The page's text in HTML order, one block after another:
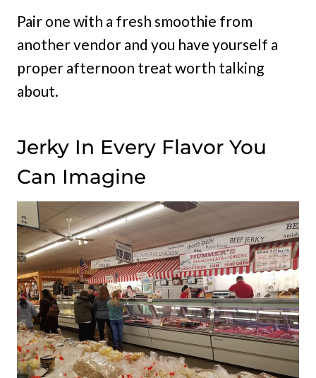
Pair one with a fresh smoothie from
another vendor and you have yourself a
proper afternoon treat worth talking
about.
Jerky In Every Flavor You
Can Imagine